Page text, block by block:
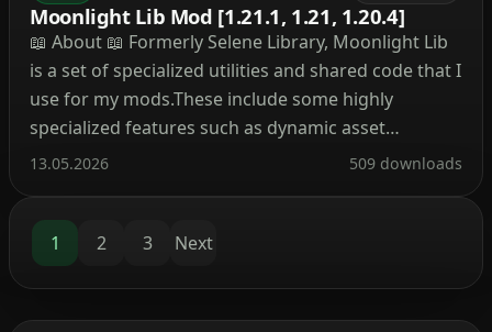
Moonlight Lib Mod [1.21.1, 1.21, 1.20.4]
📖 About 📖 Formerly Selene Library, Moonlight Lib
is a set of specialized utilities and shared code that I
use for my mods.These include some highly
specialized features such as dynamic asset
generation, 2 new data registries, dynamic
Fabric […]
13.05.2026 509 downloads
1 2 3 Next